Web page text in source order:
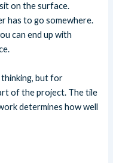
on the surface.
has to go somewhere.
can end up with
but for
of the project. The tile
determines how well